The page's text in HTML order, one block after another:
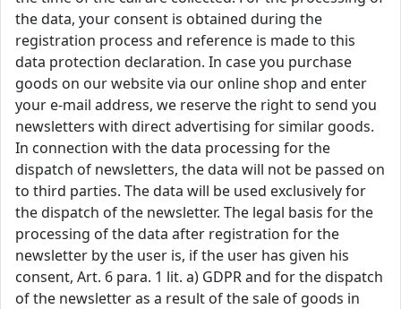
the data, your consent is obtained during the
registration process and reference is made to this
data protection declaration. In case you purchase
goods on our website via our online shop and enter
your e-mail address, we reserve the right to send you
newsletters with direct advertising for similar goods.
In connection with the data processing for the
dispatch of newsletters, the data will not be passed on
to third parties. The data will be used exclusively for
the dispatch of the newsletter. The legal basis for the
processing of the data after registration for the
newsletter by the user is, if the user has given his
consent, Art. 6 para. 1 lit. a) GDPR and for the dispatch
of the newsletter as a result of the sale of goods in